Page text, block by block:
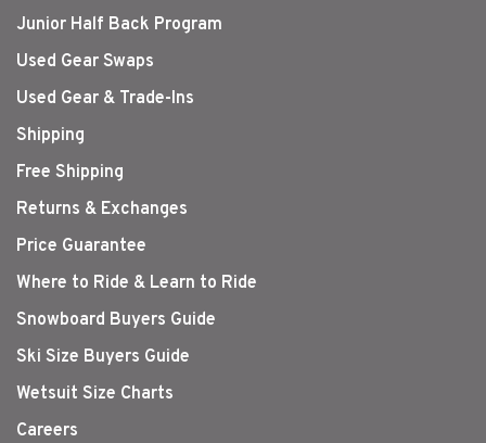
Junior Half Back Program
Used Gear Swaps
Used Gear & Trade-Ins
Shipping
Free Shipping
Returns & Exchanges
Price Guarantee
Where to Ride & Learn to Ride
Snowboard Buyers Guide
Ski Size Buyers Guide
Wetsuit Size Charts
Careers